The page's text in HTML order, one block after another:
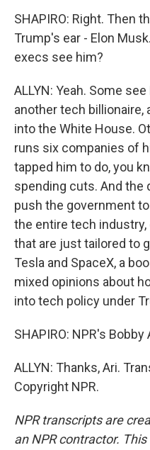
SHAPIRO: Right. Then
Trump's ear - Elon
execs see him?
ALLYN: Yeah. Some
another tech billionaire,
into the White House.
runs six companies of
tapped him to do, you
spending cuts. And the
push the government
the entire tech
that are just tailored to
Tesla and SpaceX, a
mixed opinions about
into tech policy under
SHAPIRO: NPR's Bobby
ALLYN: Thanks, Ari.
Copyright NPR.
NPR transcripts are
an NPR contractor.